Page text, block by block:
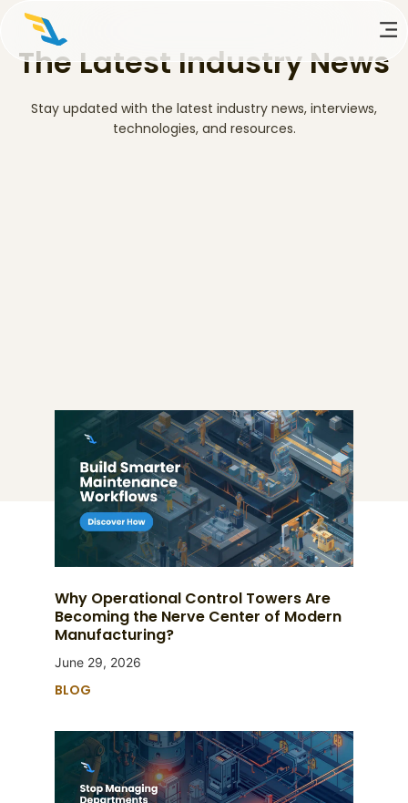
The Latest Industry News
Stay updated with the latest industry news, interviews,
technologies, and resources.
Why Operational Control Towers Are
Becoming the Nerve Center of Modern
Manufacturing?
June 29, 2026
BLOG